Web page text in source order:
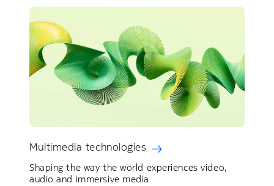
Multimedia technologies
Shaping the way the world experiences video,
audio and immersive media